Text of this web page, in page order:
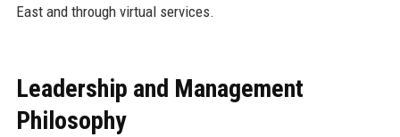
East and through virtual services.
Leadership and Management
Philosophy